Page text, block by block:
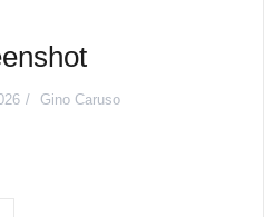
Gino Caruso